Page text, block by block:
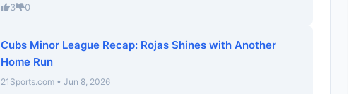
3 0
Cubs Minor League Recap: Rojas Shines with Another
Home Run
21Sports.com • Jun 8, 2026